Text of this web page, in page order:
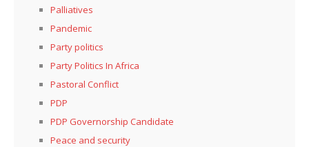
Palliatives
Pandemic
Party politics
Party Politics In Africa
Pastoral Conflict
PDP
PDP Governorship Candidate
Peace and security